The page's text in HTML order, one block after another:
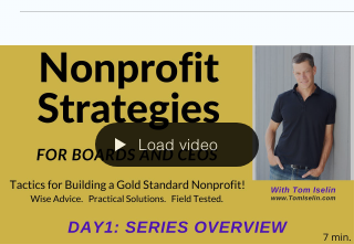
Won’t Waste Your Time
Let’s be honest: most people don’t dread board
retreats because of the work.They dread them
because of the facilitator. You know the type—
reading wordy slides, talking at the room,
draining every ounce of energy while half the
board secretly scrolls through emails. If your
retreat ended with people feeling bored,
frustrated, or completely unchanged, it’s a sign